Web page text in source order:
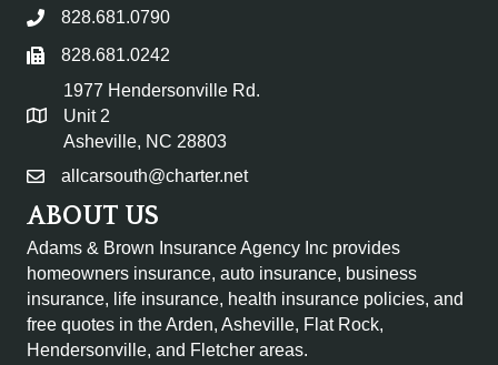
828.681.0790
828.681.0242
1977 Hendersonville Rd.
Unit 2
Asheville, NC 28803
allcarsouth@charter.net
ABOUT US
Adams & Brown Insurance Agency Inc provides
homeowners insurance, auto insurance, business
insurance, life insurance, health insurance policies, and
free quotes in theArden, Asheville, Flat Rock,
Hendersonville, and Fletcher areas.